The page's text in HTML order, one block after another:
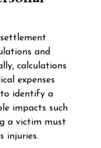
and
calculations
expenses
to identify a
impacts such
a victim must
injuries.